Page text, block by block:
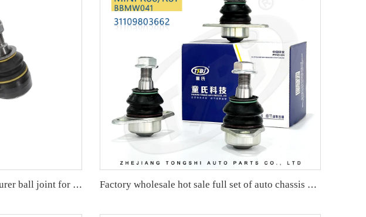
High quality wholesale manufacturer ball joint for bmw MINI R55/R56/R57 OE 31126772303 31124048630 4048630 Factory wholesale hot sale full set of auto chassis parts like ball joint for VW ID.4/ID.6 OE:1ED407365